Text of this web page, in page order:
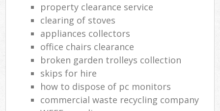
property clearance service
clearing of stoves
appliances collectors
office chairs clearance
broken garden trolleys collection
skips for hire
how to dispose of pc monitors
commercial waste recycling company